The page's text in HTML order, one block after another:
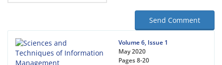
Send Comment
Volume 6, Issue 1
May 2020
Pages8-20